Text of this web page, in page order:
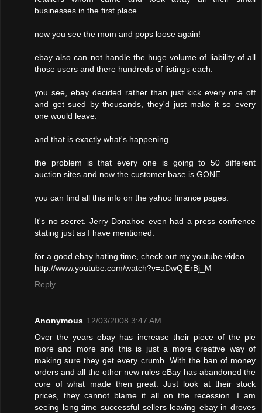
businesses in the first place.
now you see the mom and pops loose again!
ebay also can not handle the huge volume of liability of all
those users and there hundreds of listings each.
you see, ebay decided rather than just kick every one off
and get sued by thousands, they'd just make it so every
one would leave.
and that is exactly what's happening.
the problem is that every one is going to 50 different
auction sites and now the customer base is GONE.
you can find all this info on the yahoo finance pages.
It's no secret. Jerry Donahoe even had a press confrence
stating just as I have mentioned.
for a good ebay hating time, check out my youtube video
http://www.youtube.com/watch?v=aDwQiErBj_M
Reply
Anonymous 12/03/2008 3:47 AM
Over the years ebay has increase their piece of the pie
more and more and this is just a more creative way of
making sure they get every crumb. With the ban of money
orders and all the other new rules eBay has abandoned the
core of what made then great. Just look at their stock
prices, they cannot blame it all on the recession. I am
seeing long time successful sellers leaving ebay in droves